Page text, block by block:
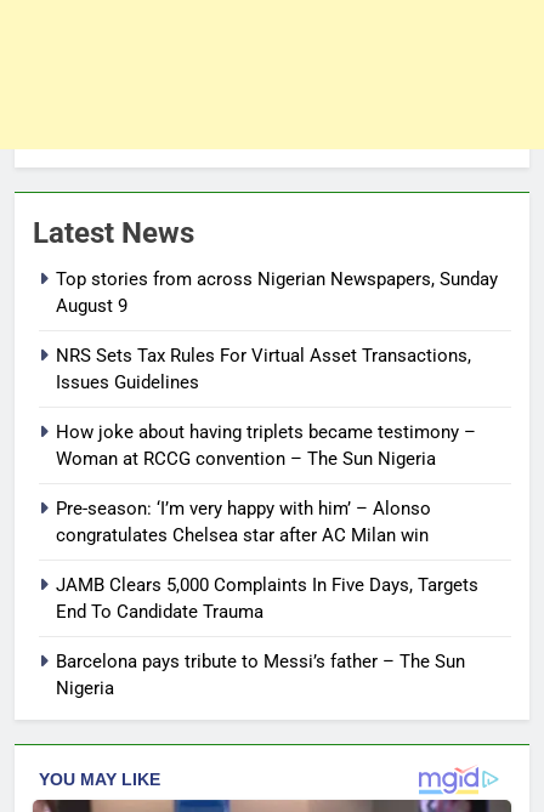
Latest News
Top stories from across Nigerian Newspapers, Sunday
August 9
NRS Sets Tax Rules For Virtual Asset Transactions,
Issues Guidelines
How joke about having triplets became testimony –
Woman at RCCG convention – The Sun Nigeria
Pre-season: ‘I’m very happy with him’ – Alonso
congratulates Chelsea star after AC Milan win
JAMB Clears 5,000 Complaints In Five Days, Targets
End To Candidate Trauma
Barcelona pays tribute to Messi’s father – The Sun
Nigeria